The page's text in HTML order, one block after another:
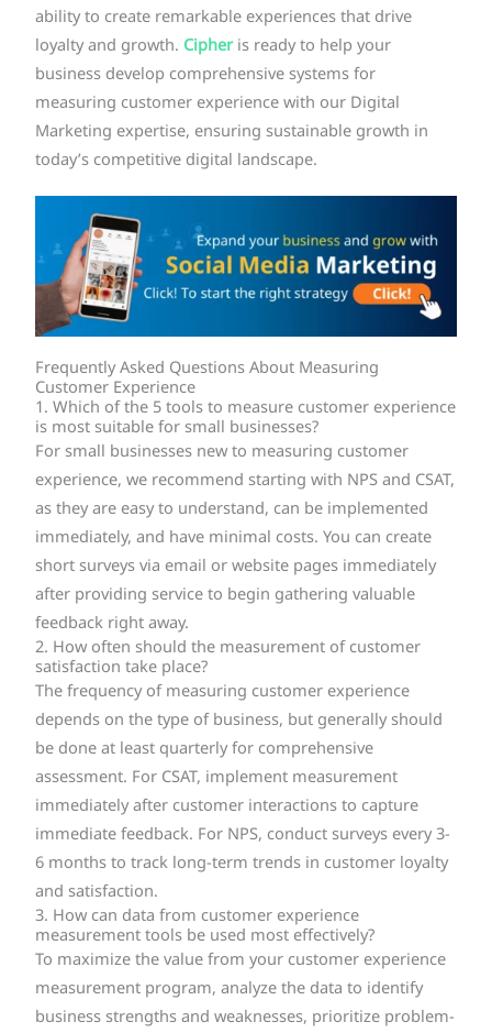
ability to create remarkable experiences that drive
loyalty and growth. Cipheris ready to help your
business develop comprehensive systems for
measuring customer experience with our Digital
Marketing expertise, ensuring sustainable growth in
today’s competitive digital landscape.
Frequently Asked Questions About Measuring
Customer Experience
1. Which of the 5 tools to measure customer experience
is most suitable for small businesses?
For small businesses new to measuring customer
experience, we recommend starting with NPS and CSAT,
as they are easy to understand, can be implemented
immediately, and have minimal costs. You can create
short surveys via email or website pages immediately
after providing service to begin gathering valuable
feedback right away.
2. How often should the measurement of customer
satisfaction take place?
The frequency of measuring customer experience
depends on the type of business, but generally should
be done at least quarterly for comprehensive
assessment. For CSAT, implement measurement
immediately after customer interactions to capture
immediate feedback. For NPS, conduct surveys every 3-
6 months to track long-term trends in customer loyalty
and satisfaction.
3. How can data from customer experience
measurement tools be used most effectively?
To maximize the value from your customer experience
measurement program, analyze the data to identify
business strengths and weaknesses, prioritize problem-